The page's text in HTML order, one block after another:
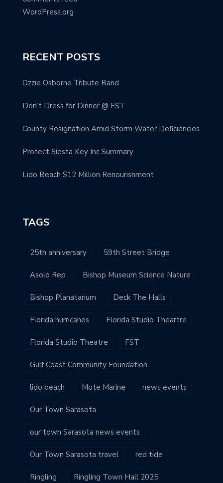
WordPress.org
RECENT POSTS
Ozzie Osborne Tribute Band
Don’t Dress for Dinner @ FST
County Resignation Amid Storm Water Deficiencies
Protect Siesta Key Inc Summary
Lido Beach $12 Million Renourishment
TAGS
25th anniversary 59th Street Bridge
Asolo Rep Bishop Museum Science Nature
Bishop Planatarium Deck The Halls
Florida hurricanes Florida Studio Theartre
Florida Studio Theatre FST
Gulf Coast Community Foundation
lido beach Mote Marine news events
Our Town Sarasota
our town Sarasota news events
Our Town Sarasota travel red tide
Ringling Ringling Town Hall 2025